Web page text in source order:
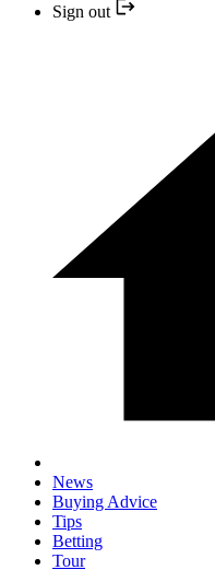
Sign out
News
Buying Advice
Tips
Betting
Tour